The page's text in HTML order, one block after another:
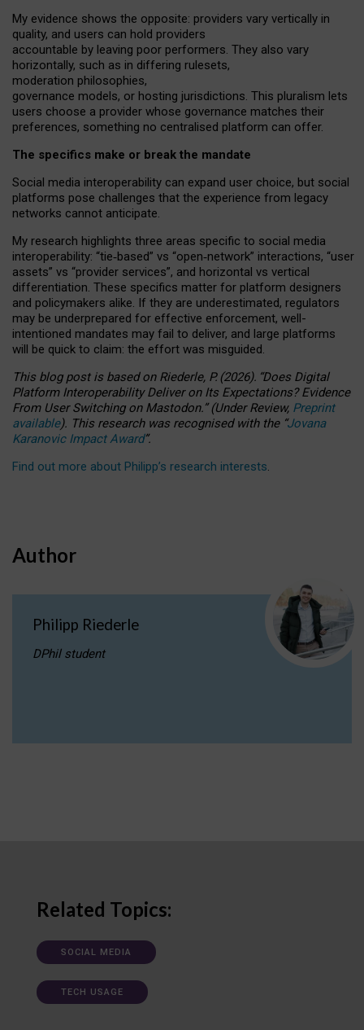
My evidence shows the opposite: providers vary vertically in
quality, and users can hold providers
accountable by leaving poor performers. They also vary
horizontally, such as in differing rulesets,
moderation philosophies,
governance models, or hosting jurisdictions. This pluralism lets
users choose a provider whose governance matches their
preferences, something no centralised platform can offer.
The specifics make or break the mandate
Social media interoperability can expand user choice, but social
platforms pose challenges that the experience from legacy
networks cannot anticipate.
My research highlights three areas specific to social media
interoperability: “tie‑based” vs “open‑network” interactions, “user
assets” vs “provider services”, and horizontal vs vertical
differentiation. These specifics matter for platform designers
and policymakers alike. If they are underestimated, regulators
may be underprepared for effective enforcement, well-
intentioned mandates may fail to deliver, and large platforms
will be quick to claim: the effort was misguided.
This blog post is basedonRiederle, P. (2026). “Does Digital
Platform Interoperability Deliver on Its Expectations? Evidence
From User Switching on Mastodon.”(UnderReview, Preprint
available). This research was recognised with the “Jovana
Karanovic Impact Award”.
Find out more about Philipp’s research interests.
Author
Philipp Riederle
DPhil student
Related Topics:
SOCIAL MEDIA
TECH USAGE